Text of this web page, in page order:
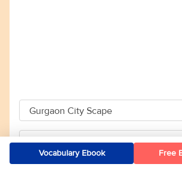
Gurgaon City Scape
Capital The City Scape 4TH Floor Sector
Kolkata
Vocabulary Ebook Free